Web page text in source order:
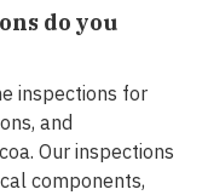
do you
inspections for
and
Our inspections
components,